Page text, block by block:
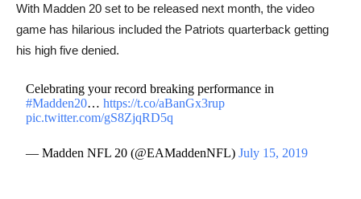
With Madden 20 set to be released next month, the video
game has hilarious included the Patriots quarterback getting
his high five denied.
Celebrating your record breaking performance in
#Madden20…https://t.co/aBanGx3rup
pic.twitter.com/gS8ZjqRD5q
— Madden NFL 20 (@EAMaddenNFL)July 15, 2019